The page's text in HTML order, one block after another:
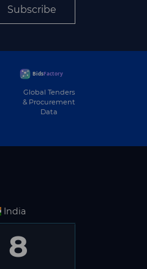
Subscribe
Global Tenders
& Procurement
Data
India
8